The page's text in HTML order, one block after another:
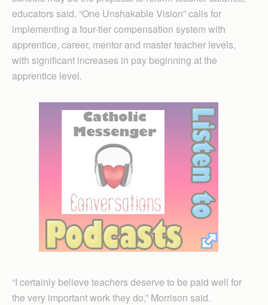
educators said. “One Unshakable Vision” calls for
implementing a four-tier compensation system with
apprentice, career, mentor and master teacher levels,
with significant increases in pay beginning at the
apprentice level.
“I certainly believe teachers deserve to be paid well for
the very important work they do,” Morrison said.